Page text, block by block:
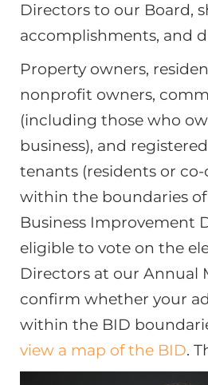
Directors to our Board,
accomplishments, and
Property owners,
nonprofit owners,
(including those who
business), and
tenants (residents or
within the boundaries of
Business Improvement
eligible to vote on the
Directors at our Annual
confirm whether your
within the BID
view a map of the BID.